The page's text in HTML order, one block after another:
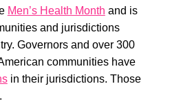
Men’s Health Month and is
and jurisdictions
Governors and over 300
communities have
in their jurisdictions. Those